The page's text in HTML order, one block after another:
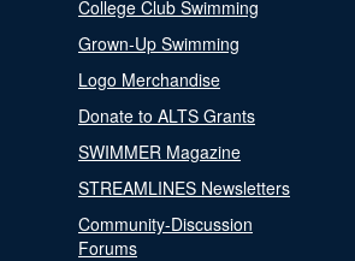
College Club Swimming
Grown-Up Swimming
Logo Merchandise
Donate to ALTS Grants
SWIMMER Magazine
STREAMLINES Newsletters
Community-Discussion
Forums